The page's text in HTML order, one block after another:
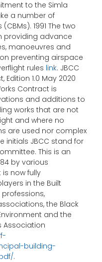
to the Simla
a number of
1991 The two
providing advance
manoeuvres and
preventing airspace
rules link. JBCC
Edition 1.0 May 2020
Contract is
and additions to
works that are not
and where no
are used nor complex
initials JBCC stand for
This is an
by various
now fully
in the Built
the Black
and the
Association
building-
.